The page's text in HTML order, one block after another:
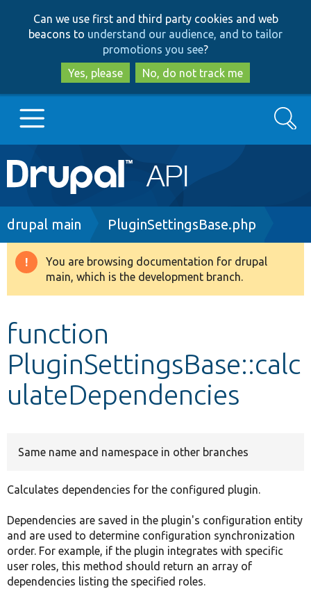
to
main
content
to
search
Can we use first and third party cookies and web
beacons to understand our audience, and to tailor
promotions you see?
Yes, please
No, do not track me
Main
navigation
Go to Drupal.org
Drupal 8+
Develop for Drupal
Search
Breadcrumb
drupal main PluginSettingsBase.php
Warning
message
You are browsing documentation for drupal
main, which is the development branch.
function
PluginSettingsBase::calc
ulateDependencies
Same name and namespace in other branches
Calculates dependencies for the configured plugin.
Dependencies are saved in the plugin's configuration entity
and are used to determine configuration synchronization
order. For example, if the plugin integrates with specific
user roles, this method should return an array of
dependencies listing the specified roles.